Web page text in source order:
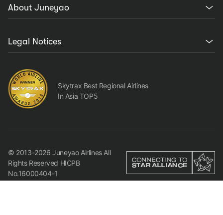
About Juneyao
Legal Notices
Skytrax Best Regional Airlines
In Asia TOP5
© 2013-2026 Juneyao Airlines All
Rights Reserved HICPB
No.16000404-1